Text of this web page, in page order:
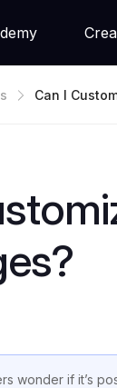
Can I
wonder if it’s